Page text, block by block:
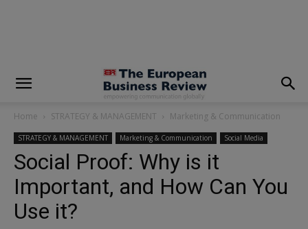
Home STRATEGY & MANAGEMENT Marketing & Communication
STRATEGY & MANAGEMENT Marketing & Communication Social Media
Social Proof: Why is it
Important, and How Can You
Use it?